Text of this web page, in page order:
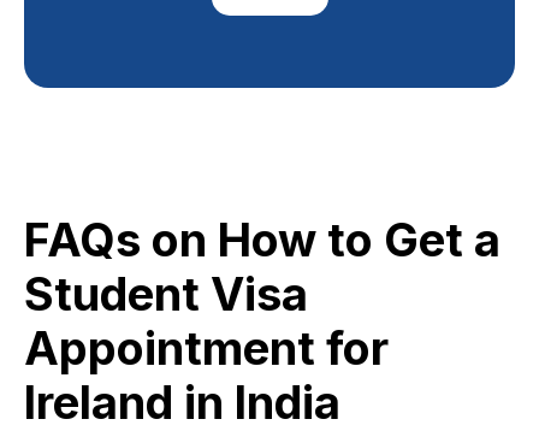
FAQs on How to Get a
Student Visa
Appointment for
Ireland in India ​